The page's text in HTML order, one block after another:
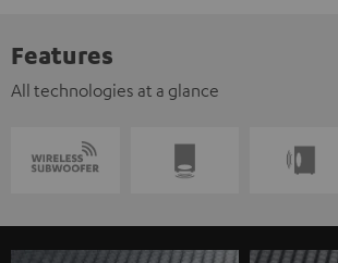
Features
All technologies at a glance